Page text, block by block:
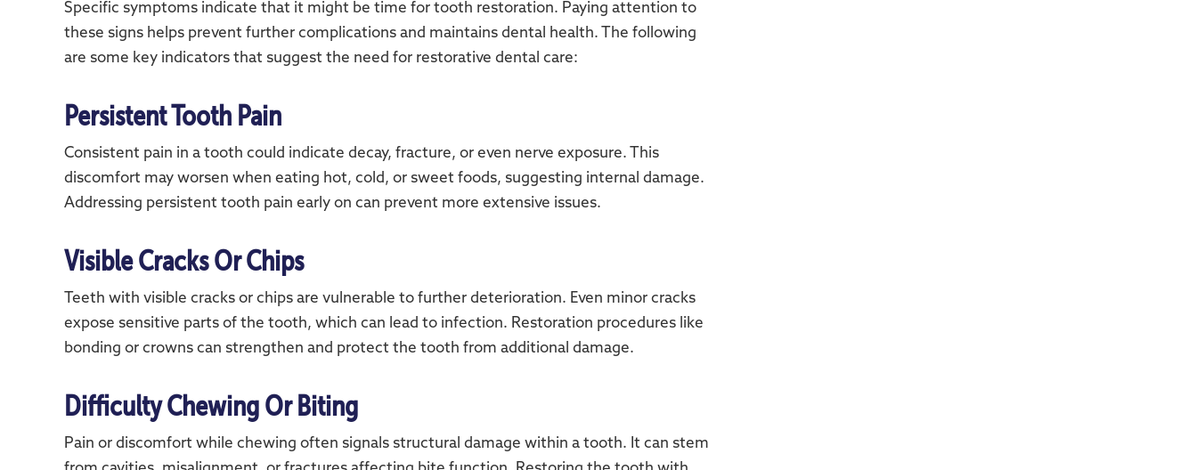
Specific symptoms indicate that it might be time for tooth restoration. Paying attention to
these signs helps prevent further complications and maintains dental health. The following
are some key indicators that suggest the need for restorative dental care:
Persistent Tooth Pain
Consistent pain in a tooth could indicate decay, fracture, or even nerve exposure. This
discomfort may worsen when eating hot, cold, or sweet foods, suggesting internal damage.
Addressing persistent tooth pain early on can prevent more extensive issues.
Visible Cracks Or Chips
Teeth with visible cracks or chips are vulnerable to further deterioration. Even minor cracks
expose sensitive parts of the tooth, which can lead to infection. Restoration procedures like
bonding or crowns can strengthen and protect the tooth from additional damage.
Difficulty Chewing Or Biting
Pain or discomfort while chewing often signals structural damage within a tooth. It can stem